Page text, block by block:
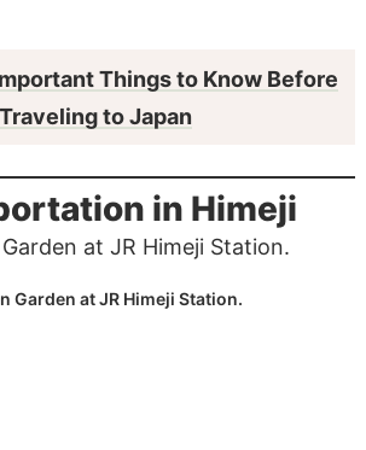
Things to Know Before
Traveling to Japan
in Himeji
Garden at JR Himeji Station.